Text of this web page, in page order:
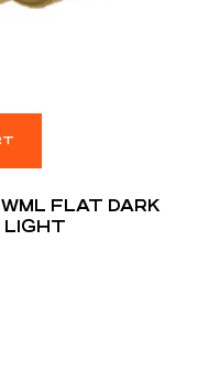
FLAT DARK
LIGHT